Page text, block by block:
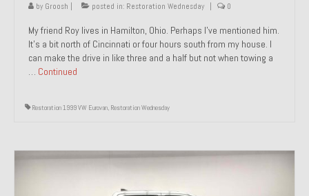
by Groosh posted in: Restoration Wednesday 0
My friend Roy lives in Hamilton, Ohio. Perhaps I’ve mentioned him.
It’s a bit north of Cincinnati or four hours south from my house. I
can make the drive in like three and a half but not when towing a
… Continued
Restoration 1999 VW Eurovan, Restoration Wednesday